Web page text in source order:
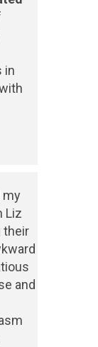
in
my
Liz
their
and